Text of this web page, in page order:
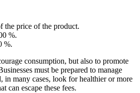
the price of the product.
%.
%.
consumption, but also to promote
must be prepared to manage
in many cases, look for healthier or more
can escape these fees.